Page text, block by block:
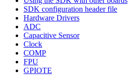
SDK configuration header file
Hardware Drivers
ADC
Capacitive Sensor
Clock
COMP
FPU
GPIOTE